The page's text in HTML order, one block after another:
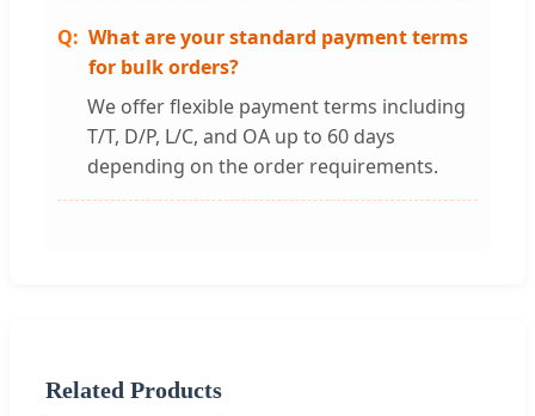
What are your standard payment terms
for bulk orders?
We offer flexible payment terms including
T/T, D/P, L/C, and OA up to 60 days
depending on the order requirements.
Related Products